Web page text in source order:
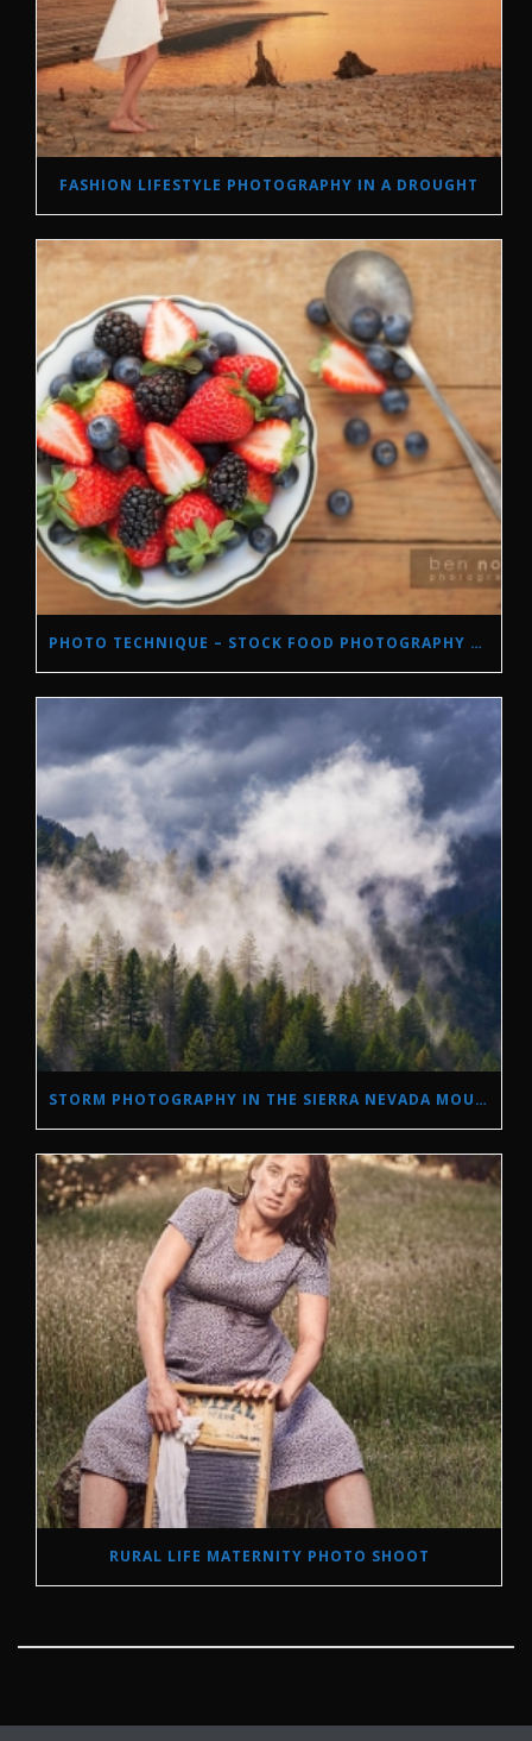
FASHION LIFESTYLE PHOTOGRAPHY IN A DROUGHT
PHOTO TECHNIQUE – STOCK FOOD PHOTOGRAPHY WITH NATURAL LIGHT.
STORM PHOTOGRAPHY IN THE SIERRA NEVADA MOUNTAINS
RURAL LIFE MATERNITY PHOTO SHOOT